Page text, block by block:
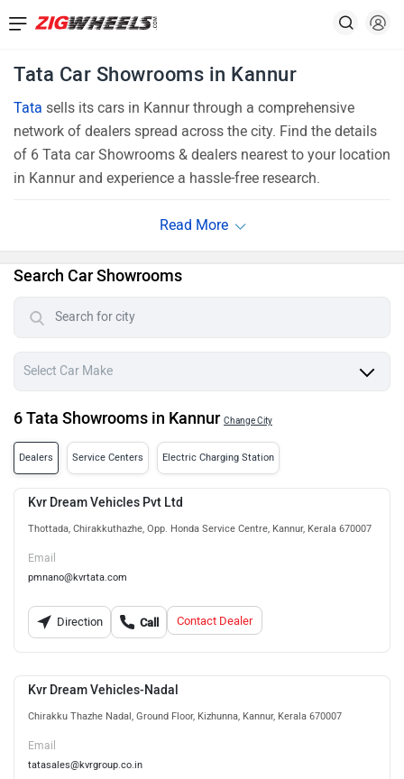
Tata Car Showrooms in Kannur
Tata sells its cars in Kannur through a comprehensive
network of dealers spread across the city. Find the details
of 6 Tata car Showrooms & dealers nearest to your location
in Kannur and experience a hassle-free research.
Search Car Showrooms
6 Tata Showrooms in Kannur Change City
Dealers Service Centers Electric Charging Station
Kvr Dream Vehicles Pvt Ltd
Thottada, Chirakkuthazhe, Opp. Honda Service Centre, Kannur, Kerala 670007
Email
pmnano@kvrtata.com
Direction Call Contact Dealer
Kvr Dream Vehicles-Nadal
Chirakku Thazhe Nadal, Ground Floor, Kizhunna, Kannur, Kerala 670007
Email
tatasales@kvrgroup.co.in